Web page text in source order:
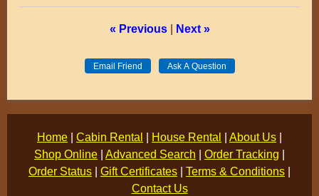
« Previous| Next »
Home Cabin Rental House Rental About Us
Shop Online
Advanced Search Order Tracking
Order Status
Gift Certificates Terms & Conditions
Contact Us